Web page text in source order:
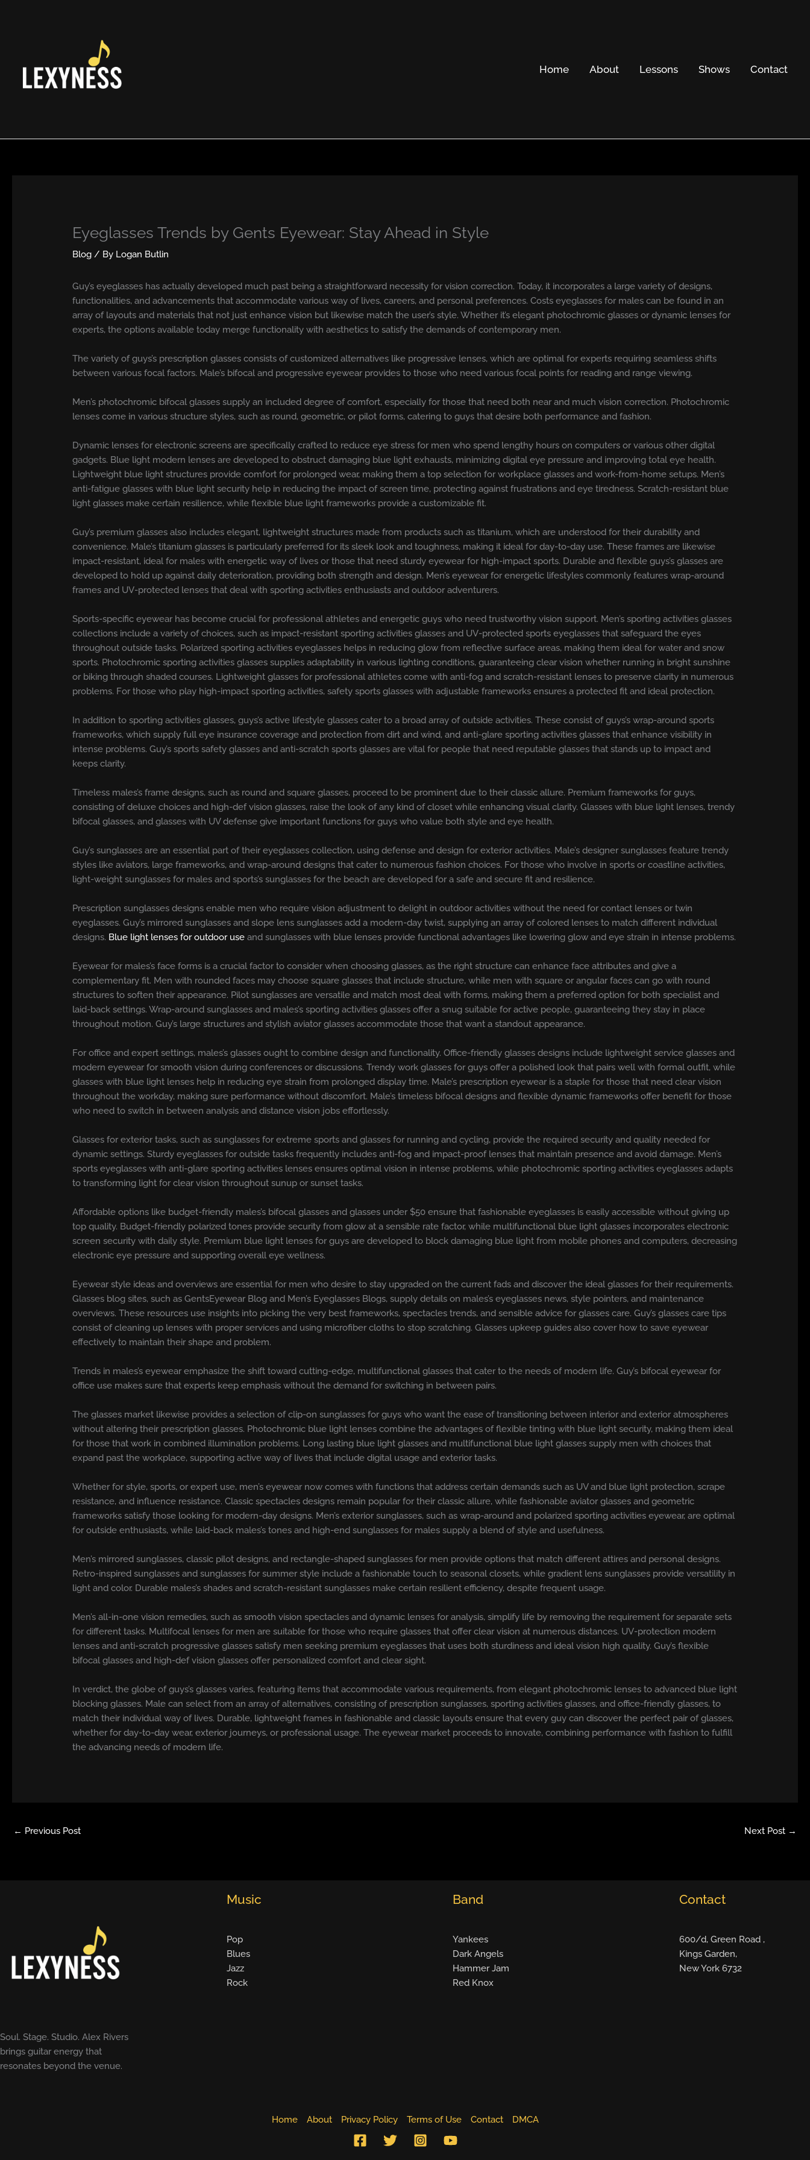
Home About Lessons Shows Contact
Eyeglasses Trends by Gents Eyewear: Stay Ahead in Style
Blog / By Logan Butlin
Guy’s eyeglasses has actually developed much past being a straightforward necessity for vision correction. Today, it incorporates a large variety of designs,
functionalities, and advancements that accommodate various way of lives, careers, and personal preferences. Costs eyeglasses for males can be found in an
array of layouts and materials that not just enhance vision but likewise match the user’s style. Whether it’s elegant photochromic glasses or dynamic lenses for
experts, the options available today merge functionality with aesthetics to satisfy the demands of contemporary men.
The variety of guys’s prescription glasses consists of customized alternatives like progressive lenses, which are optimal for experts requiring seamless shifts
between various focal factors. Male’s bifocal and progressive eyewear provides to those who need various focal points for reading and range viewing.
Men’s photochromic bifocal glasses supply an included degree of comfort, especially for those that need both near and much vision correction. Photochromic
lenses come in various structure styles, such as round, geometric, or pilot forms, catering to guys that desire both performance and fashion.
Dynamic lenses for electronic screens are specifically crafted to reduce eye stress for men who spend lengthy hours on computers or various other digital
gadgets. Blue light modern lenses are developed to obstruct damaging blue light exhausts, minimizing digital eye pressure and improving total eye health.
Lightweight blue light structures provide comfort for prolonged wear, making them a top selection for workplace glasses and work-from-home setups. Men’s
anti-fatigue glasses with blue light security help in reducing the impact of screen time, protecting against frustrations and eye tiredness. Scratch-resistant blue
light glasses make certain resilience, while flexible blue light frameworks provide a customizable fit.
Guy’s premium glasses also includes elegant, lightweight structures made from products such as titanium, which are understood for their durability and
convenience. Male’s titanium glasses is particularly preferred for its sleek look and toughness, making it ideal for day-to-day use. These frames are likewise
impact-resistant, ideal for males with energetic way of lives or those that need sturdy eyewear for high-impact sports. Durable and flexible guys’s glasses are
developed to hold up against daily deterioration, providing both strength and design. Men’s eyewear for energetic lifestyles commonly features wrap-around
frames and UV-protected lenses that deal with sporting activities enthusiasts and outdoor adventurers.
Sports-specific eyewear has become crucial for professional athletes and energetic guys who need trustworthy vision support. Men’s sporting activities glasses
collections include a variety of choices, such as impact-resistant sporting activities glasses and UV-protected sports eyeglasses that safeguard the eyes
throughout outside tasks. Polarized sporting activities eyeglasses helps in reducing glow from reflective surface areas, making them ideal for water and snow
sports. Photochromic sporting activities glasses supplies adaptability in various lighting conditions, guaranteeing clear vision whether running in bright sunshine
or biking through shaded courses. Lightweight glasses for professional athletes come with anti-fog and scratch-resistant lenses to preserve clarity in numerous
problems. For those who play high-impact sporting activities, safety sports glasses with adjustable frameworks ensures a protected fit and ideal protection.
In addition to sporting activities glasses, guys’s active lifestyle glasses cater to a broad array of outside activities. These consist of guys’s wrap-around sports
frameworks, which supply full eye insurance coverage and protection from dirt and wind, and anti-glare sporting activities glasses that enhance visibility in
intense problems. Guy’s sports safety glasses and anti-scratch sports glasses are vital for people that need reputable glasses that stands up to impact and
keeps clarity.
Timeless males’s frame designs, such as round and square glasses, proceed to be prominent due to their classic allure. Premium frameworks for guys,
consisting of deluxe choices and high-def vision glasses, raise the look of any kind of closet while enhancing visual clarity. Glasses with blue light lenses, trendy
bifocal glasses, and glasses with UV defense give important functions for guys who value both style and eye health.
Guy’s sunglasses are an essential part of their eyeglasses collection, using defense and design for exterior activities. Male’s designer sunglasses feature trendy
styles like aviators, large frameworks, and wrap-around designs that cater to numerous fashion choices. For those who involve in sports or coastline activities,
light-weight sunglasses for males and sports’s sunglasses for the beach are developed for a safe and secure fit and resilience.
Prescription sunglasses designs enable men who require vision adjustment to delight in outdoor activities without the need for contact lenses or twin
eyeglasses. Guy’s mirrored sunglasses and slope lens sunglasses add a modern-day twist, supplying an array of colored lenses to match different individual
designs. Blue light lenses for outdoor use and sunglasses with blue lenses provide functional advantages like lowering glow and eye strain in intense problems.
Eyewear for males’s face forms is a crucial factor to consider when choosing glasses, as the right structure can enhance face attributes and give a
complementary fit. Men with rounded faces may choose square glasses that include structure, while men with square or angular faces can go with round
structures to soften their appearance. Pilot sunglasses are versatile and match most deal with forms, making them a preferred option for both specialist and
laid-back settings. Wrap-around sunglasses and males’s sporting activities glasses offer a snug suitable for active people, guaranteeing they stay in place
throughout motion. Guy’s large structures and stylish aviator glasses accommodate those that want a standout appearance.
For office and expert settings, males’s glasses ought to combine design and functionality. Office-friendly glasses designs include lightweight service glasses and
modern eyewear for smooth vision during conferences or discussions. Trendy work glasses for guys offer a polished look that pairs well with formal outfit, while
glasses with blue light lenses help in reducing eye strain from prolonged display time. Male’s prescription eyewear is a staple for those that need clear vision
throughout the workday, making sure performance without discomfort. Male’s timeless bifocal designs and flexible dynamic frameworks offer benefit for those
who need to switch in between analysis and distance vision jobs effortlessly.
Glasses for exterior tasks, such as sunglasses for extreme sports and glasses for running and cycling, provide the required security and quality needed for
dynamic settings. Sturdy eyeglasses for outside tasks frequently includes anti-fog and impact-proof lenses that maintain presence and avoid damage. Men’s
sports eyeglasses with anti-glare sporting activities lenses ensures optimal vision in intense problems, while photochromic sporting activities eyeglasses adapts
to transforming light for clear vision throughout sunup or sunset tasks.
Affordable options like budget-friendly males’s bifocal glasses and glasses under $50 ensure that fashionable eyeglasses is easily accessible without giving up
top quality. Budget-friendly polarized tones provide security from glow at a sensible rate factor, while multifunctional blue light glasses incorporates electronic
screen security with daily style. Premium blue light lenses for guys are developed to block damaging blue light from mobile phones and computers, decreasing
electronic eye pressure and supporting overall eye wellness.
Eyewear style ideas and overviews are essential for men who desire to stay upgraded on the current fads and discover the ideal glasses for their requirements.
Glasses blog sites, such as GentsEyewear Blog and Men’s Eyeglasses Blogs, supply details on males’s eyeglasses news, style pointers, and maintenance
overviews. These resources use insights into picking the very best frameworks, spectacles trends, and sensible advice for glasses care. Guy’s glasses care tips
consist of cleaning up lenses with proper services and using microfiber cloths to stop scratching. Glasses upkeep guides also cover how to save eyewear
effectively to maintain their shape and problem.
Trends in males’s eyewear emphasize the shift toward cutting-edge, multifunctional glasses that cater to the needs of modern life. Guy’s bifocal eyewear for
office use makes sure that experts keep emphasis without the demand for switching in between pairs.
The glasses market likewise provides a selection of clip-on sunglasses for guys who want the ease of transitioning between interior and exterior atmospheres
without altering their prescription glasses. Photochromic blue light lenses combine the advantages of flexible tinting with blue light security, making them ideal
for those that work in combined illumination problems. Long lasting blue light glasses and multifunctional blue light glasses supply men with choices that
expand past the workplace, supporting active way of lives that include digital usage and exterior tasks.
Whether for style, sports, or expert use, men’s eyewear now comes with functions that address certain demands such as UV and blue light protection, scrape
resistance, and influence resistance. Classic spectacles designs remain popular for their classic allure, while fashionable aviator glasses and geometric
frameworks satisfy those looking for modern-day designs. Men’s exterior sunglasses, such as wrap-around and polarized sporting activities eyewear, are optimal
for outside enthusiasts, while laid-back males’s tones and high-end sunglasses for males supply a blend of style and usefulness.
Men’s mirrored sunglasses, classic pilot designs, and rectangle-shaped sunglasses for men provide options that match different attires and personal designs.
Retro-inspired sunglasses and sunglasses for summer style include a fashionable touch to seasonal closets, while gradient lens sunglasses provide versatility in
light and color. Durable males’s shades and scratch-resistant sunglasses make certain resilient efficiency, despite frequent usage.
Men’s all-in-one vision remedies, such as smooth vision spectacles and dynamic lenses for analysis, simplify life by removing the requirement for separate sets
for different tasks. Multifocal lenses for men are suitable for those who require glasses that offer clear vision at numerous distances. UV-protection modern
lenses and anti-scratch progressive glasses satisfy men seeking premium eyeglasses that uses both sturdiness and ideal vision high quality. Guy’s flexible
bifocal glasses and high-def vision glasses offer personalized comfort and clear sight.
In verdict, the globe of guys’s glasses varies, featuring items that accommodate various requirements, from elegant photochromic lenses to advanced blue light
blocking glasses. Male can select from an array of alternatives, consisting of prescription sunglasses, sporting activities glasses, and office-friendly glasses, to
match their individual way of lives. Durable, lightweight frames in fashionable and classic layouts ensure that every guy can discover the perfect pair of glasses,
whether for day-to-day wear, exterior journeys, or professional usage. The eyewear market proceeds to innovate, combining performance with fashion to fulfill
the advancing needs of modern life.
← Previous Post Next Post →
Soul. Stage. Studio. Alex Rivers
brings guitar energy that
resonates beyond the venue.
Music
Pop
Blues
Jazz
Rock
Band
Yankees
Dark Angels
Hammer Jam
Red Knox
Contact
600/d, Green Road ,
Kings Garden,
New York 6732
Home About Privacy Policy Terms of Use Contact DMCA